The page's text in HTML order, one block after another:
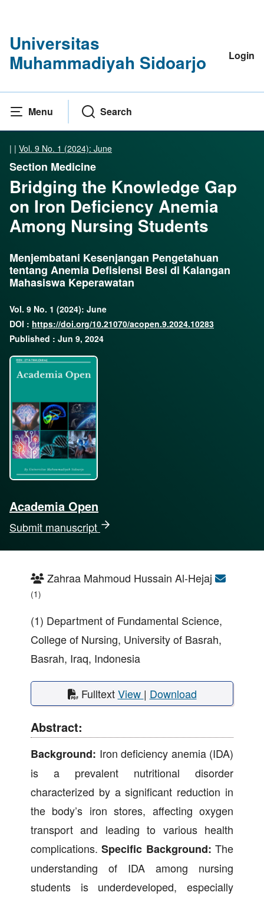
Universitas
Muhammadiyah Sidoarjo
Login
Menu Search
| | Vol. 9 No. 1 (2024): June
Academia Open
Submit manuscript
Section Medicine
Bridging the Knowledge Gap
on Iron Deficiency Anemia
Among Nursing Students
Menjembatani Kesenjangan Pengetahuan
tentang Anemia Defisiensi Besi di Kalangan
Mahasiswa Keperawatan
Vol. 9 No. 1 (2024): June
DOI : https://doi.org/10.21070/acopen.9.2024.10283
Published : Jun 9, 2024
Zahraa Mahmoud Hussain Al-Hejaj
(1)
(1) Department of Fundamental Science,
College of Nursing, University of Basrah,
Basrah, Iraq, Indonesia
FulltextView | Download
Abstract:
Background: Iron deficiency anemia (IDA)
is a prevalent nutritional disorder
characterized by a significant reduction in
the body’s iron stores, affecting oxygen
transport and leading to various health
complications.Specific Background: The
understanding of IDA among nursing
students is underdeveloped, especially